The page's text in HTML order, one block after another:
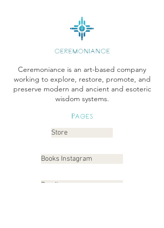
CEREMONIANCE
Ceremoniance is an art-based company
working to explore, restore, promote, and
preserve modern and ancient and esoteric
wisdom systems.
Pages
Store
Books Instagram
Readings